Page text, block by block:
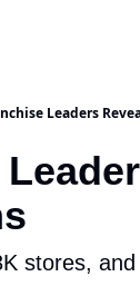
Leaders
stores,